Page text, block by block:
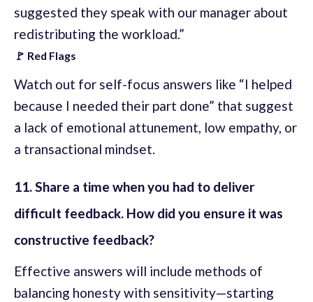
suggested they speak with our manager about
redistributing the workload.”
🚩 Red Flags
Watch out for self-focus answers like “I helped
because I needed their part done” that suggest
a lack of emotional attunement, low empathy, or
a transactional mindset.
11. Share a time when you had to deliver
difficult feedback. How did you ensure it was
constructive feedback?
Effective answers will include methods of
balancing honesty with sensitivity—starting